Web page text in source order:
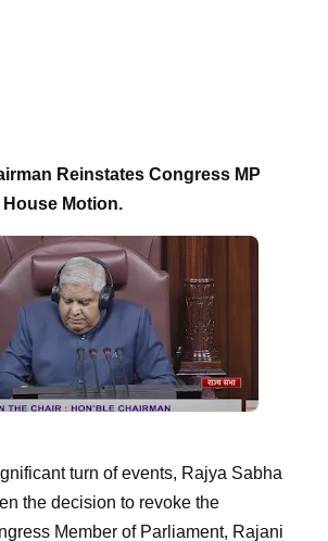
Reinstates Congress MP
House Motion.
turn of events, Rajya Sabha
the decision to revoke the
Member of Parliament, Rajani